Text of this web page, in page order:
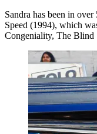
Sandra has been in
Speed (1994), which
Congeniality, The Blind